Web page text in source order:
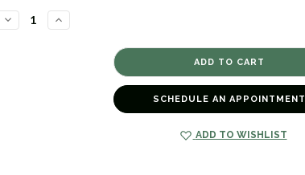
DECREASE
QUANTITY
INCREASE
QUANTITY
[1EADX4964]
SCHEDULE AN APPOINTMENT
ADD TO WISHLIST